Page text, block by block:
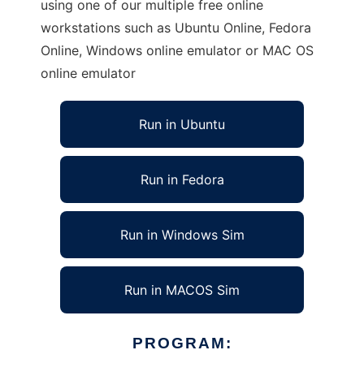
using one of our multiple free online
workstations such as Ubuntu Online, Fedora
Online, Windows online emulator or MAC OS
online emulator
Run in Ubuntu
Run in Fedora
Run in Windows Sim
Run in MACOS Sim
PROGRAM: